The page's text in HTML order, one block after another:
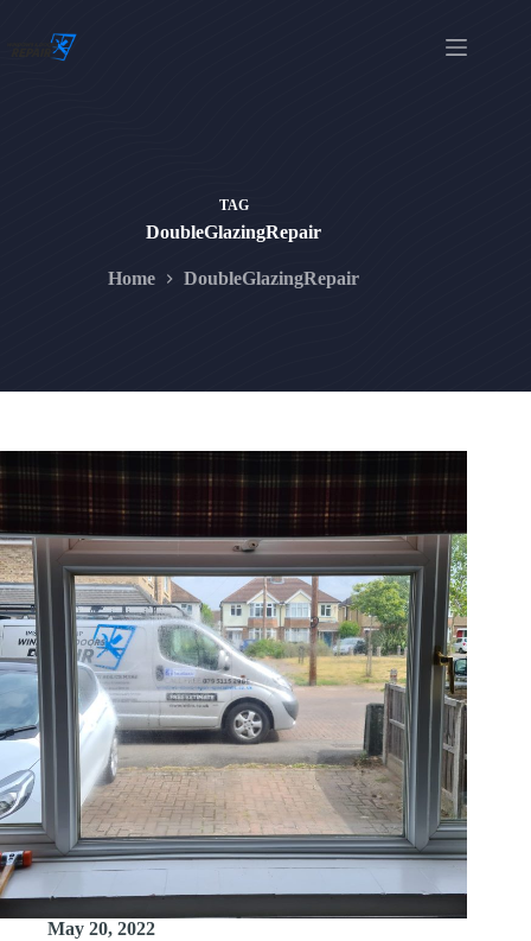
content
TAG
DoubleGlazingRepair
Home DoubleGlazingRepair
May 20, 2022